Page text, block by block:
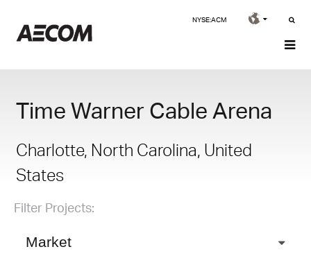
NYSE:ACM
Time Warner Cable Arena
Charlotte, North Carolina, United
States
Filter Projects:
Market